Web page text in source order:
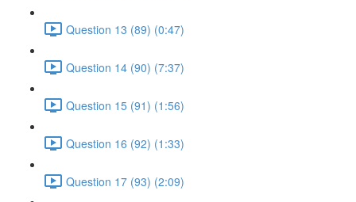
Question 13 (89) (0:47)
Question 14 (90) (7:37)
Question 15 (91) (1:56)
Question 16 (92) (1:33)
Question 17 (93) (2:09)